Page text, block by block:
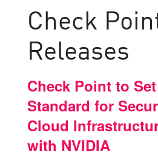
Check
Releases
Check Point to
Standard for
Cloud
with NVIDIA